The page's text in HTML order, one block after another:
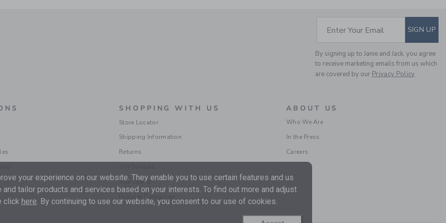
GINGHAM PEPLUM TOP
SUBSCRIBE TO
Enter Your Email SIGN UP
By signing up to Janie and Jack, you agree
to receive marketing emails from us which
are covered by our Privacy Policy
SHOPPING WITH US
Store Locator
Shipping Information
Returns
Size Charts
Popular Categories
ABOUT US
Who We Are
In the Press
Careers
your experience on our website. They enable you to use certain features and us
tailor products and services based on your interests. To find out more and adjust
click here. By continuing to use our website, you consent to our use of cookies.